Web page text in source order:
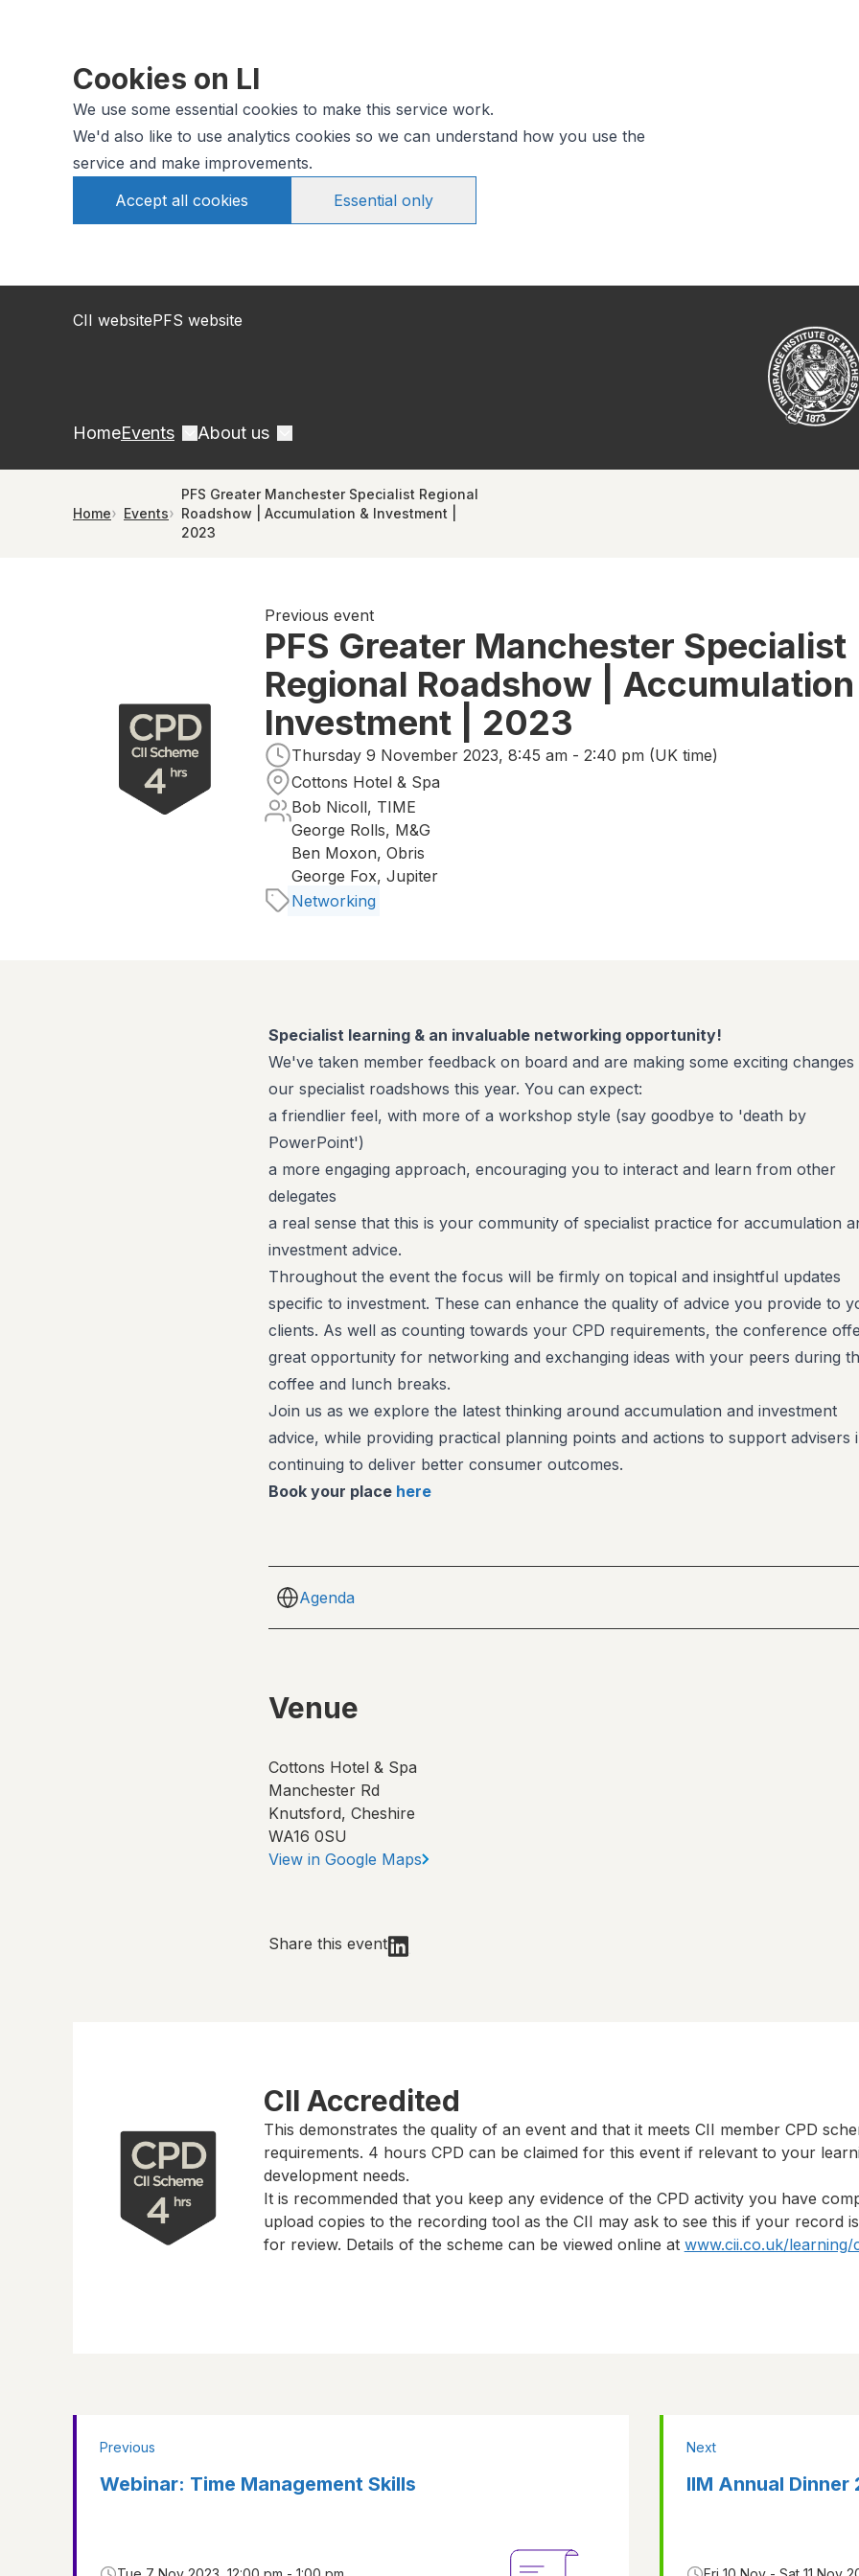
Cookies on LI
We use some essential cookies to make this service work.
We'd also like to use analytics cookies so we can understand how you use the
service and make improvements.
Accept all cookies
Essential only
CII websitePFS website
HomeEvents About us
Home Events
PFS Greater Manchester Specialist Regional
Roadshow | Accumulation & Investment |
2023
Previous event
PFS Greater Manchester Specialist
Regional Roadshow |
Investment | 2023
Thursday 9 November 2023, 8:45 am - 2:40 pm (UK time)
Cottons Hotel & Spa
Bob Nicoll, TIME
George Rolls, M&G
Ben Moxon, Obris
George Fox, Jupiter
Networking
Specialist learning & an invaluable networking opportunity!
We've taken member feedback on board and are making some exciting changes
our specialist roadshows this year. You can expect:
a friendlier feel, with more of a workshop style (say goodbye to 'death by
PowerPoint')
a more engaging approach, encouraging you to interact and learn from other
delegates
a real sense that this is your community of specialist practice for accumulation
investment advice.
Throughout the event the focus will be firmly on topical and insightful updates
specific to investment. These can enhance the quality of advice you provide to
clients. As well as counting towards your CPD requirements, the conference
great opportunity for networking and exchanging ideas with your peers during
coffee and lunch breaks.
Join us as we explore the latest thinking around accumulation and investment
advice, while providing practical planning points and actions to support advisers
continuing to deliver better consumer outcomes.
Book your place here
Agenda
Venue
Cottons Hotel & Spa
Manchester Rd
Knutsford, Cheshire
WA16 0SU
View in Google Maps
Share this event
CII Accredited
This demonstrates the quality of an event and that it meets CII member CPD
requirements. 4 hours CPD can be claimed for this event if relevant to your
development needs.
It is recommended that you keep any evidence of the CPD activity you have
upload copies to the recording tool as the CII may ask to see this if your record
for review. Details of the scheme can be viewed online at www.cii.co.uk/learning/
Previous
Webinar: Time Management Skills
Next
IIM Annual Dinner